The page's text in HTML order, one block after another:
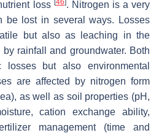
loss [46]. Nitrogen is a very
be lost in several ways. Losses
but also as leaching in the
rainfall and groundwater. Both
losses but also environmental
are affected by nitrogen form
as well as soil properties (pH,
cation exchange ability,
management (time and